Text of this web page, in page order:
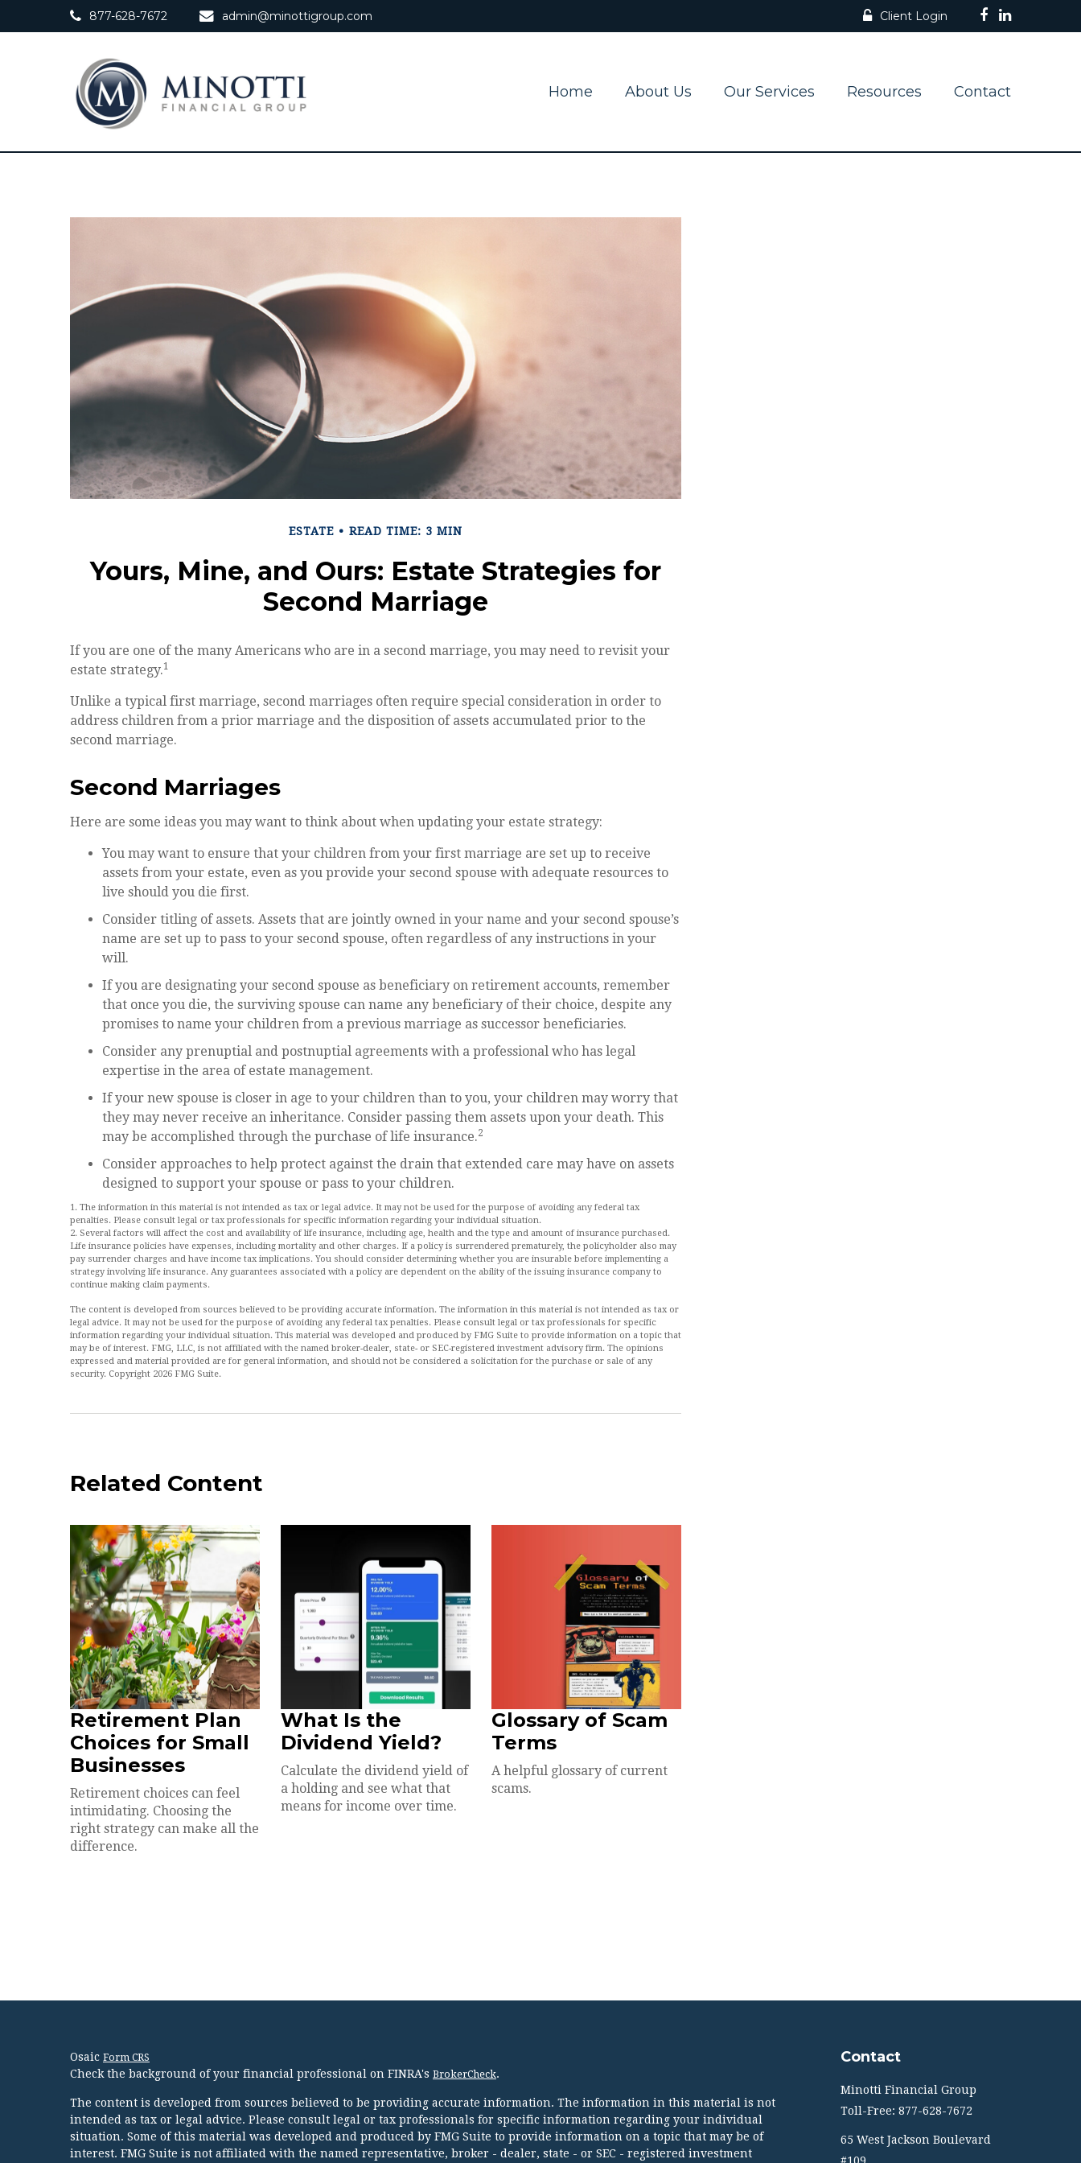
877-628-7672 admin@minottigroup.com Client Login
Home About Us Our Services Resources Contact
ESTATE READ TIME: 3 MIN
Yours, Mine, and Ours: Estate Strategies for
Second Marriage
If you are one of the many Americans who are in a second marriage, you may need to revisit your
estate strategy.1
Unlike a typical first marriage, second marriages often require special consideration in order to
address children from a prior marriage and the disposition of assets accumulated prior to the
second marriage.
Second Marriages
Here are some ideas you may want to think about when updating your estate strategy:
You may want to ensure that your children from your first marriage are set up to receive
assets from your estate, even as you provide your second spouse with adequate resources to
live should you die first.
Consider titling of assets. Assets that are jointly owned in your name and your second spouse’s
name are set up to pass to your second spouse, often regardless of any instructions in your
will.
If you are designating your second spouse as beneficiary on retirement accounts, remember
that once you die, the surviving spouse can name any beneficiary of their choice, despite any
promises to name your children from a previous marriage as successor beneficiaries.
Consider any prenuptial and postnuptial agreements with a professional who has legal
expertise in the area of estate management.
If your new spouse is closer in age to your children than to you, your children may worry that
they may never receive an inheritance. Consider passing them assets upon your death. This
may be accomplished through the purchase of life insurance.2
Consider approaches to help protect against the drain that extended care may have on assets
designed to support your spouse or pass to your children.
1. The information in this material is not intended as tax or legal advice. It may not be used for the purpose of avoiding any federal tax
penalties. Please consult legal or tax professionals for specific information regarding your individual situation.
2. Several factors will affect the cost and availability of life insurance, including age, health and the type and amount of insurance purchased.
Life insurance policies have expenses, including mortality and other charges. If a policy is surrendered prematurely, the policyholder also may
pay surrender charges and have income tax implications. You should consider determining whether you are insurable before implementing a
strategy involving life insurance. Any guarantees associated with a policy are dependent on the ability of the issuing insurance company to
continue making claim payments.
The content is developed from sources believed to be providing accurate information. The information in this material is not intended as tax or
legal advice. It may not be used for the purpose of avoiding any federal tax penalties. Please consult legal or tax professionals for specific
information regarding your individual situation. This material was developed and produced by FMG Suite to provide information on a topic that
may be of interest. FMG, LLC, is not affiliated with the named broker-dealer, state- or SEC-registered investment advisory firm. The opinions
expressed and material provided are for general information, and should not be considered a solicitation for the purchase or sale of any
security. Copyright 2026 FMG Suite.
Related Content
Retirement Plan
Choices for Small
Businesses
Retirement choices can feel
intimidating. Choosing the
right strategy can make all the
difference.
What Is the
Dividend Yield?
Calculate the dividend yield of
a holding and see what that
means for income over time.
Glossary of Scam
Terms
A helpful glossary of current
scams.
Osaic Form CRS
Check the background of your financial professional on FINRA's BrokerCheck.
The content is developed from sources believed to be providing accurate information. The information in this material is not
intended as tax or legal advice. Please consult legal or tax professionals for specific information regarding your individual
situation. Some of this material was developed and produced by FMG Suite to provide information on a topic that may be of
interest. FMG Suite is not affiliated with the named representative, broker - dealer, state - or SEC - registered investment
Contact
Minotti Financial Group
Toll-Free: 877-628-7672
65 West Jackson Boulevard